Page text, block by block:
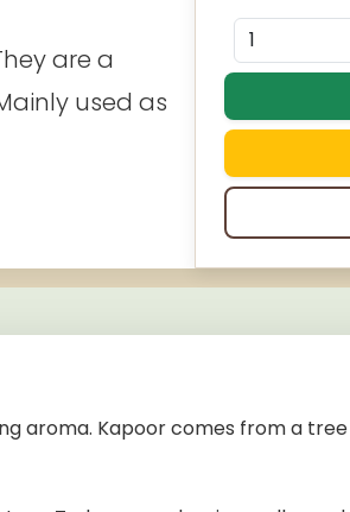
are a
used as
aroma. Kapoor comes from a